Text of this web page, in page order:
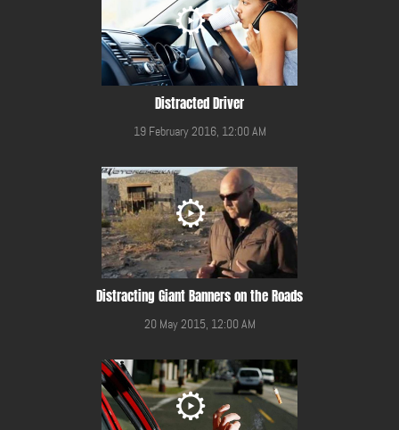
Distracted Driver
19 February 2016, 12:00 AM
Distracting Giant Banners on the Roads
20 May 2015, 12:00 AM